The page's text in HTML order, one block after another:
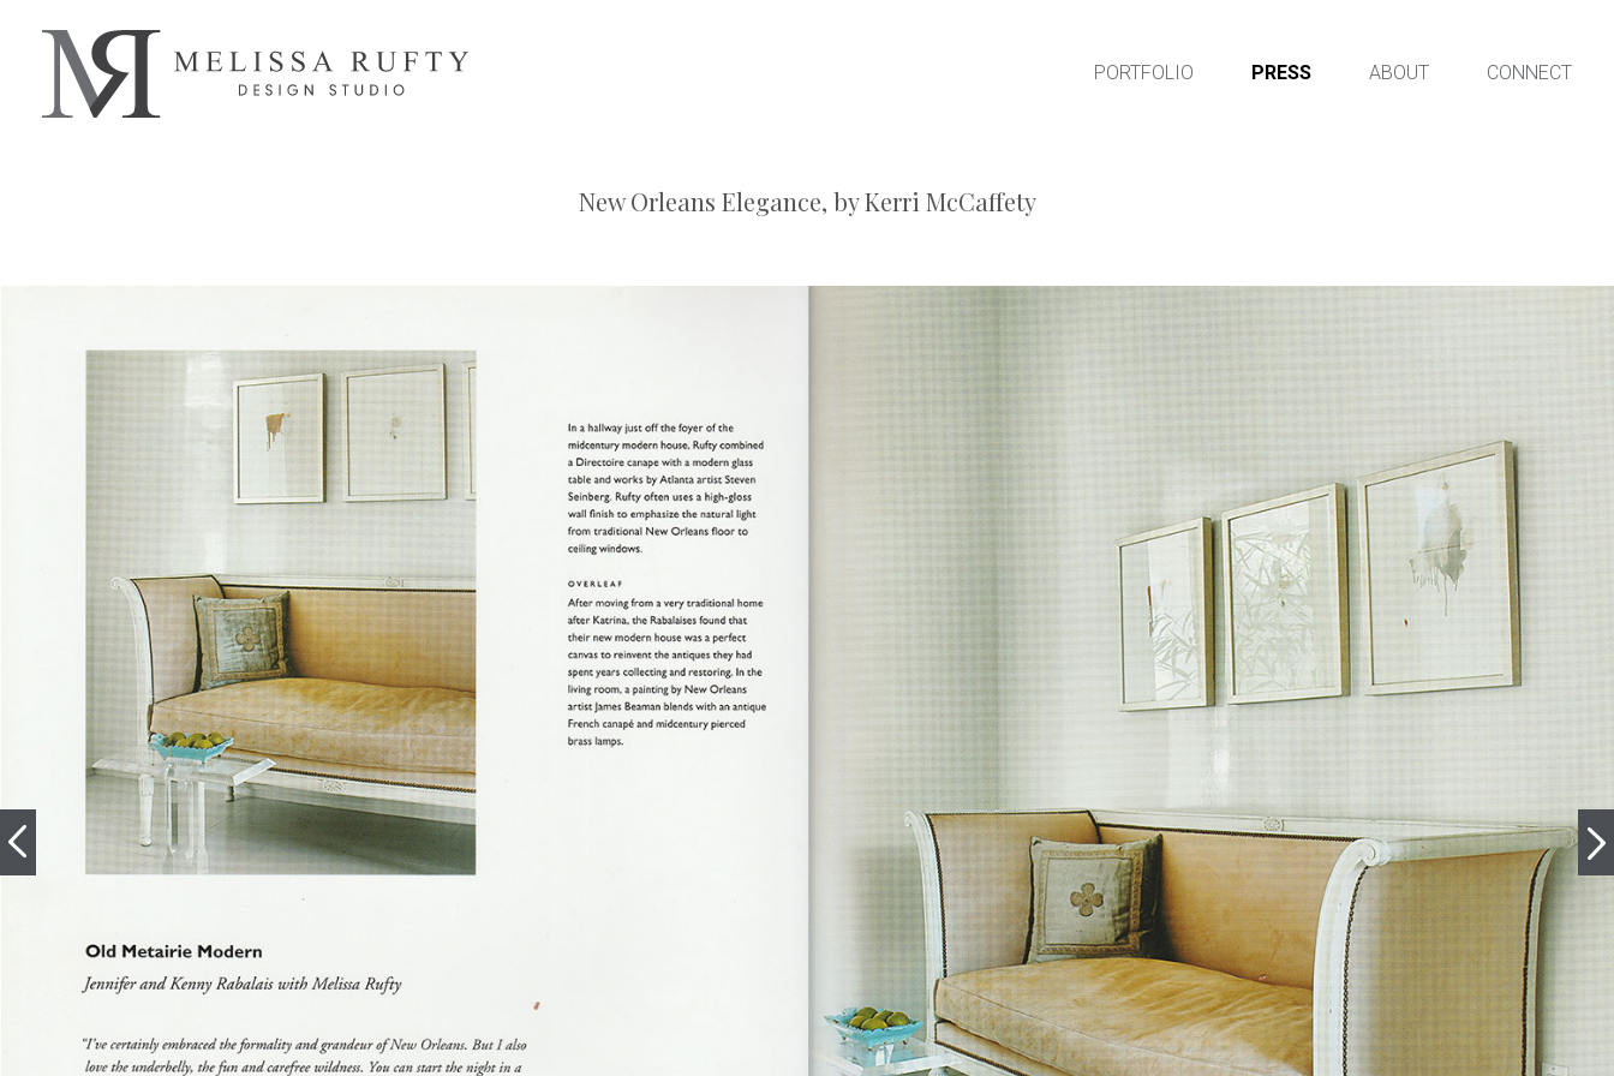
PORTFOLIO PRESS ABOUT CONNECT
New Orleans Elegance, by Kerri McCaffety